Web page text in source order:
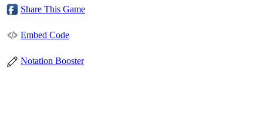
Share This Game
Embed Code
Notation Booster